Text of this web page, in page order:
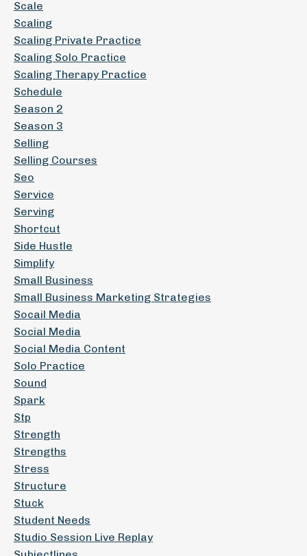
Scale
Scaling
Scaling Private Practice
Scaling Solo Practice
Scaling Therapy Practice
Schedule
Season 2
Season 3
Selling
Selling Courses
Seo
Service
Serving
Shortcut
Side Hustle
Simplify
Small Business
Small Business Marketing Strategies
Socail Media
Social Media
Social Media Content
Solo Practice
Sound
Spark
Stp
Strength
Strengths
Stress
Structure
Stuck
Student Needs
Studio Session Live Replay